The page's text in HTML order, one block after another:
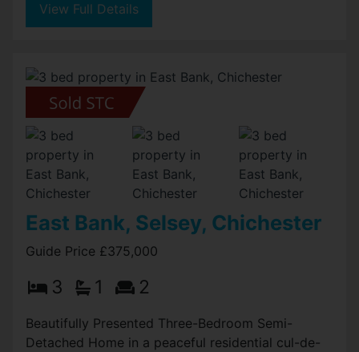
View Full Details
East Bank, Selsey, Chichester
Guide Price £375,000
3 1 2
Beautifully Presented Three-Bedroom Semi-
Detached Home in a peaceful residential cul-de-